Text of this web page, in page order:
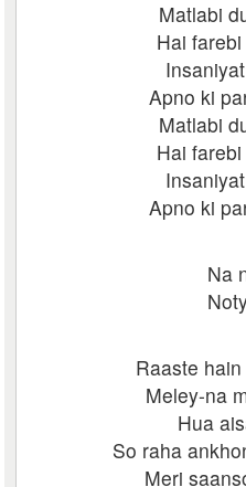
Matlabi
Hai
Apno ki
Matlabi
Hai
Apno ki
Na
Raaste
Meley-na
Hua
So raha
Meri